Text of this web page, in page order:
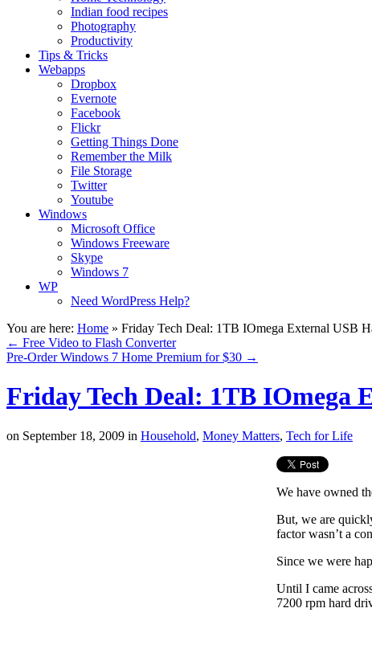
Indian food recipes
Photography
Productivity
Tips & Tricks
Webapps
Dropbox
Evernote
Facebook
Flickr
Getting Things Done
Remember the Milk
File Storage
Twitter
Youtube
Windows
Microsoft Office
Windows Freeware
Skype
Windows 7
WP
Need WordPress Help?
You are here: Home » Friday Tech Deal: 1TB IOmega External USB
← Free Video to Flash Converter
Pre-Order Windows 7 Home Premium for $30 →
Friday Tech Deal: 1TB IOmega
on September 18, 2009 in Household, Money Matters, Tech for Life
We have owned
But, we are
factor wasn’t a
Since we were
Until I came
7200 rpm hard